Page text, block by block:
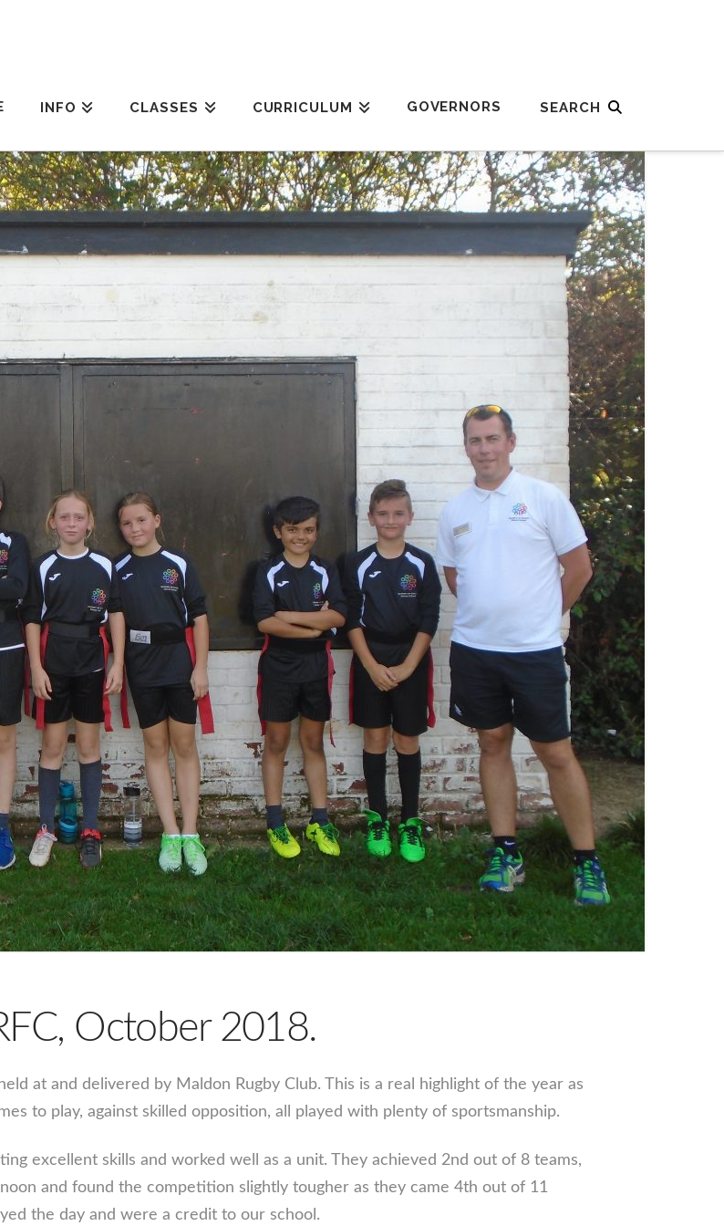
INFO CLASSES CURRICULUM GOVERNORS
October 2018.
at and delivered by Maldon Rugby Club. This is a real highlight of the year as
to play, against skilled opposition, all played with plenty of sportsmanship.
excellent skills and worked well as a unit. They achieved 2nd out of 8 teams,
and found the competition slightly tougher as they came 4th out of 11
the day and were a credit to our school.